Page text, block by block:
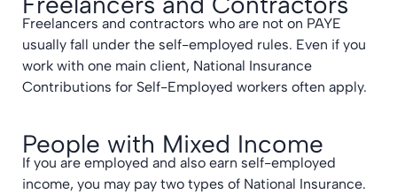
Freelancers and contractors who are not on PAYE
usually fall under the self-employed rules. Even if you
work with one main client, National Insurance
Contributions for Self-Employed workers often apply.
People with Mixed Income
If you are employed and also earn self-employed
income, you may pay two types of National Insurance.